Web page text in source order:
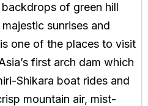
of green hill
sunrises and
one of the places to visit
first arch dam which
Shikara boat rides and
mountain air, mist-